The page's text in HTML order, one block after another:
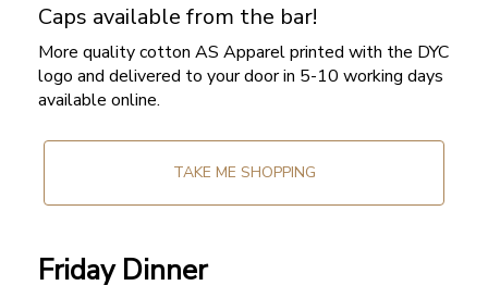
Caps available from the bar!
More quality cotton AS Apparel printed with the DYC
logo and delivered to your door in 5-10 working days
available online.
TAKE ME SHOPPING
Friday Dinner